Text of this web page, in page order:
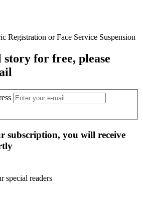
story for free, please
subscription, you will receive
special readers